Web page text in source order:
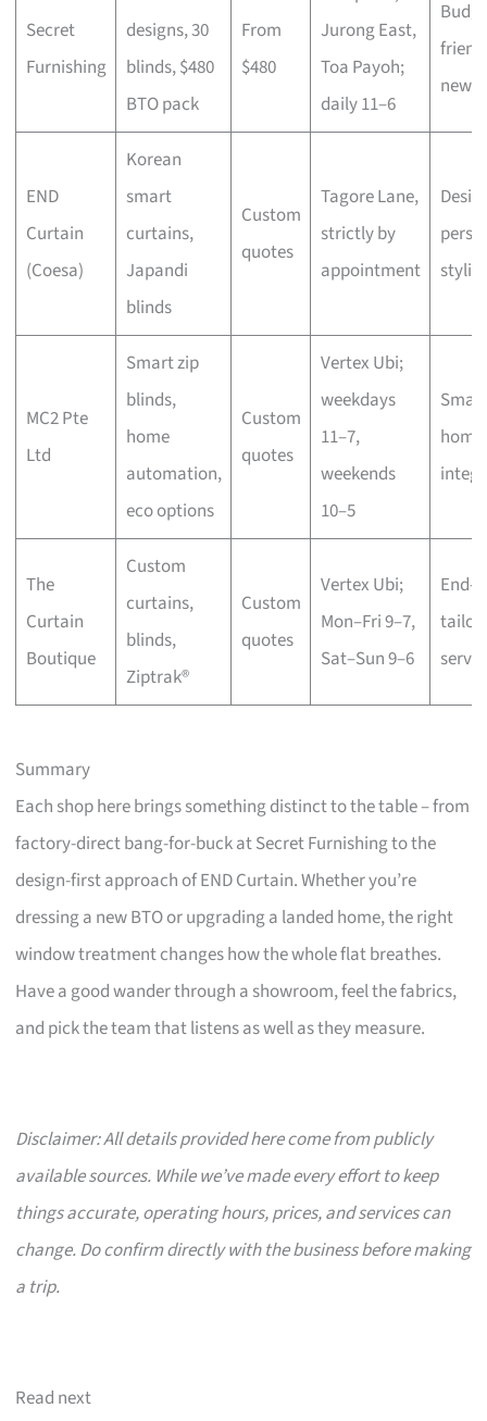
Secret
Furnishing
designs, 30
blinds, $480
BTO pack
From
$480
Jurong East,
Toa Payoh;
daily 11–6
new
END
Curtain
(Coesa)
Korean
smart
curtains,
Japandi
blinds
Custom
quotes
Tagore Lane,
strictly by
appointment
MC2 Pte
Ltd
Smart zip
blinds,
home
automation,
eco options
Custom
quotes
Vertex Ubi;
weekdays
11–7,
weekends
10–5
home
The
Curtain
Boutique
Custom
curtains,
blinds,
Ziptrak®
Custom
quotes
Vertex Ubi;
Mon–Fri 9–7,
Sat–Sun 9–6
End-
Summary
Each shop here brings something distinct to the table – from
factory-direct bang-for-buck at Secret Furnishing to the
design-first approach of END Curtain. Whether you’re
dressing a new BTO or upgrading a landed home, the right
window treatment changes how the whole flat breathes.
Have a good wander through a showroom, feel the fabrics,
and pick the team that listens as well as they measure.
Disclaimer: All details provided here come from publicly
available sources. While we’ve made every effort to keep
things accurate, operating hours, prices, and services can
change. Do confirm directly with the business before making
a trip.
Read next